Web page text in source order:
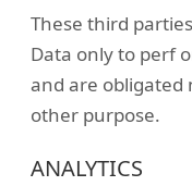
These third
Data only to perf
and are obligated
other purpose.
ANALYTICS